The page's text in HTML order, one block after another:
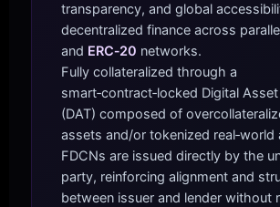
transparency, and global
decentralized finance across
and ERC‑20 networks.
Fully collateralized through a
smart‑contract‑locked Digital
(DAT) composed of
assets and/or tokenized real‑world
FDCNs are issued directly by the
party, reinforcing alignment and
between issuer and lender without